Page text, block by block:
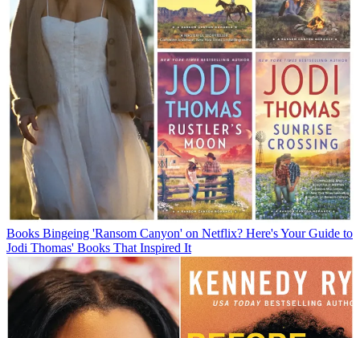
Books Bingeing 'Ransom Canyon' on Netflix? Here's Your Guide to
Jodi Thomas' Books That Inspired It